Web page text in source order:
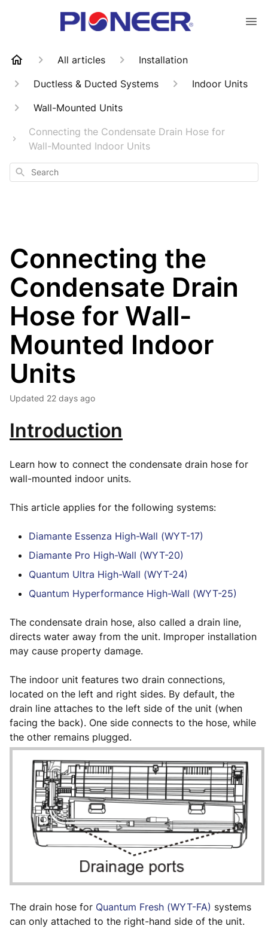
All articles
Installation
Ductless & Ducted Systems
Indoor Units
Wall-Mounted Units
Connecting the Condensate Drain Hose for
Wall-Mounted Indoor Units
Search
Connecting the
Condensate Drain
Hose for Wall-
Mounted Indoor
Units
Updated 22 days ago
Introduction
Learn how to connect the condensate drain hose for
wall-mounted indoor units.
This article applies for the following systems:
Diamante Essenza High-Wall (WYT-17)
Diamante Pro High-Wall (WYT-20)
Quantum Ultra High-Wall (WYT-24)
Quantum Hyperformance High-Wall (WYT-25)
The condensate drain hose, also called a drain line,
directs water away from the unit. Improper installation
may cause property damage.
The indoor unit features two drain connections,
located on the left and right sides. By default, the
drain line attaches to the left side of the unit (when
facing the back). One side connects to the hose, while
the other remains plugged.
The drain hose for Quantum Fresh (WYT-FA) systems
can only attached to the right-hand side of the unit.